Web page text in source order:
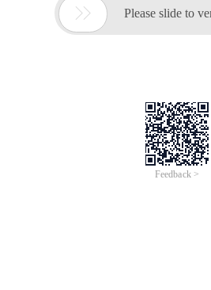
 Please slide to
Feedback >